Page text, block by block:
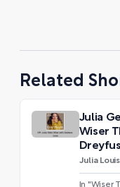
Related
Julia
Wiser
Dreyfus
Julia
In "Wiser